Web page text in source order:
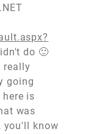
do 🙂
really
going
is
was
you'll know